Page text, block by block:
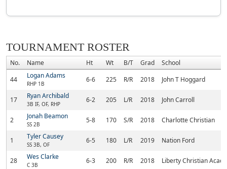
TOURNAMENT ROSTER
No. Name Ht Wt B/T Grad
School
44
Logan Adams
RHP 1B 6-6 225 R/R 2018 John T Hoggard
17 Ryan Archibald
3B IF, OF, RHP 6-2 205 L/R 2018 John Carroll
2 Jonah Beamon
SS 2B 5-8 170 S/R 2018 Charlotte Christian
1 Tyler Causey
SS 3B, OF 6-5 180 L/R 2019 Nation Ford
28 Wes Clarke
C 3B 6-3 200 R/R 2018 Liberty Christian